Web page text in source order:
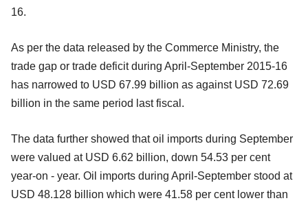
16.
As per the data released by the Commerce Ministry, the
trade gap or trade deficit during April-September 2015-16
has narrowed to USD 67.99 billion as against USD 72.69
billion in the same period last fiscal.
The data further showed that oil imports during September
were valued at USD 6.62 billion, down 54.53 per cent
year-on - year. Oil imports during April-September stood at
USD 48.128 billion which were 41.58 per cent lower than